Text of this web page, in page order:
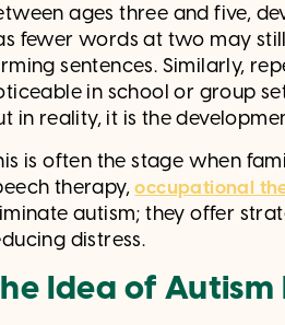
ages three and five,
fewer words at two may
sentences. Similarly,
in school or group
in reality, it is the
is often the stage when
therapy,occupational
autism; they offer
distress.
Idea of